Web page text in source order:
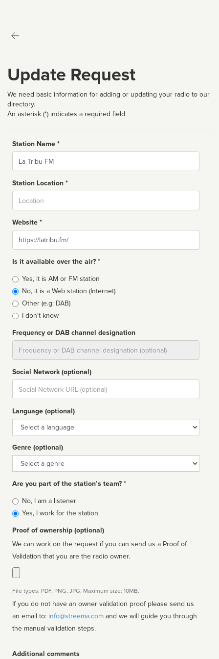
Update Request
We need basic information for adding or updating your radio to our
directory.
An asterisk (*) indicates a required field
Station Name *
Name
Station Location *
Website *
Website
Is it available over the air? *
Broadcast
type
Yes, it is AM or FM station
No, it is a Web station (Internet)
Other (e.g: DAB)
I don't know
Frequency or DAB channel designation
Social Network (optional)
Social
url
Language (optional)
Language
Genre (optional)
Genre
Are you part of the station’s team? *
Is
affiliated
No, I am a listener
Yes, I work for the station
Proof of ownership (optional)
We can work on the request if you can send us a Proof of
Validation that you are the radio owner.
File types: PDF, PNG, JPG. Maximum size: 10MB.
If you do not have an owner validation proof please send us
an email to: info@streema.com
the manual validation steps.
Additional comments